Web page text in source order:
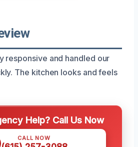
responsive and handled our
The kitchen looks and feels
Help? Call Us Now
CALL NOW